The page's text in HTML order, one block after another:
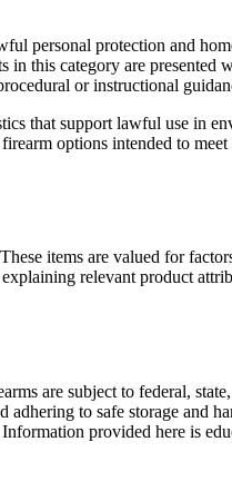
personal protection and
this category are presented
or instructional
that support lawful use in
options intended to
items are valued for
relevant product
are subject to federal,
to safe storage and
provided here is